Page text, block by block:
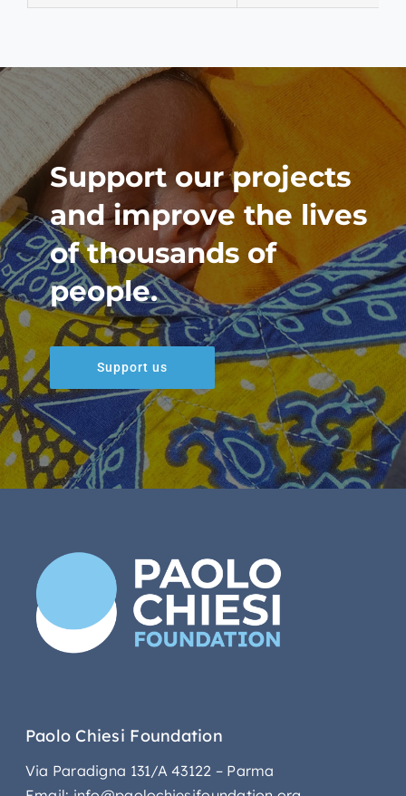
Support our projects
and improve the lives
of thousands of
people.
Support us
Paolo Chiesi Foundation
Via Paradigna 131/A 43122 – Parma